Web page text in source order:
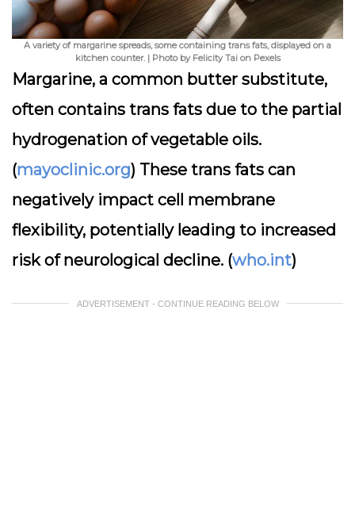
A variety of margarine spreads, some containing trans fats, displayed on a
kitchen counter. | Photo by Felicity Tai on Pexels
Margarine, a common butter substitute,
often contains trans fats due to the partial
hydrogenation of vegetable oils.
(mayoclinic.org) These trans fats can
negatively impact cell membrane
flexibility, potentially leading to increased
risk of neurological decline. (who.int)
ADVERTISEMENT - CONTINUE READING BELOW